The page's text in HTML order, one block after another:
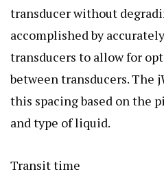
transducer without
accomplished by
transducers to allow for
between transducers. The
this spacing based on the
and type of liquid.
Transit time